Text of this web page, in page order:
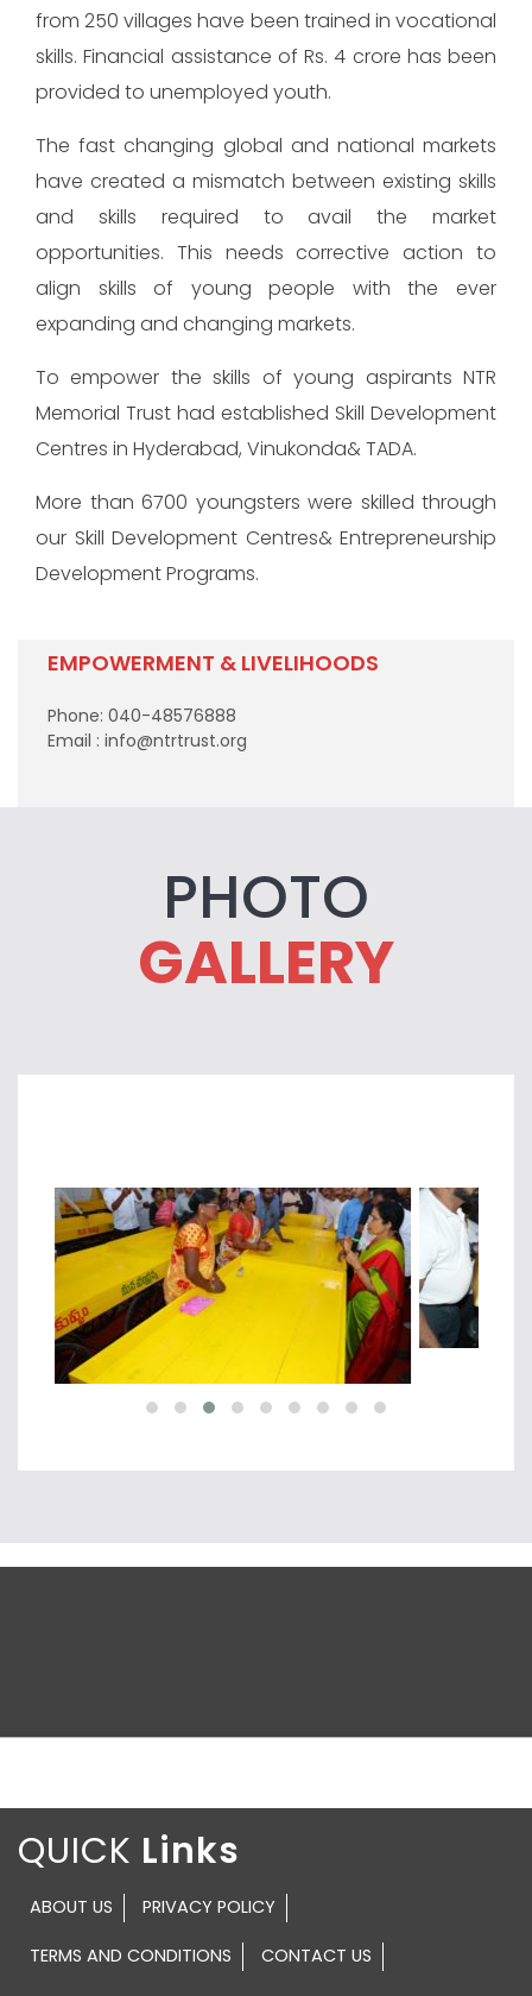
from 250 villages have been trained in vocational
skills. Financial assistance of Rs. 4 crore has been
provided to unemployed youth.
The fast changing global and national markets
have created a mismatch between existing skills
and skills required to avail the market
opportunities. This needs corrective action to
align skills of young people with the ever
expanding and changing markets.
To empower the skills of young aspirants NTR
Memorial Trust had established Skill Development
Centres in Hyderabad, Vinukonda& TADA.
More than 6700 youngsters were skilled through
our Skill Development Centres& Entrepreneurship
Development Programs.
EMPOWERMENT & LIVELIHOODS
Phone: 040-48576888
Email : info@ntrtrust.org
PHOTO
QUICK
ABOUT US PRIVACY POLICY
TERMS AND CONDITIONS CONTACT US